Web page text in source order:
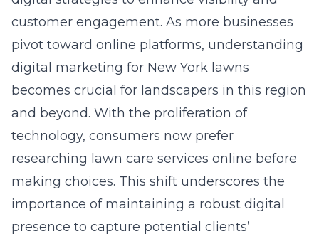
customer engagement. As more businesses
pivot toward online platforms, understanding
digital marketing for New York lawns
becomes crucial for landscapers in this region
and beyond. With the proliferation of
technology, consumers now prefer
researching lawn care services online before
making choices. This shift underscores the
importance of maintaining a robust digital
presence to capture potential clients’